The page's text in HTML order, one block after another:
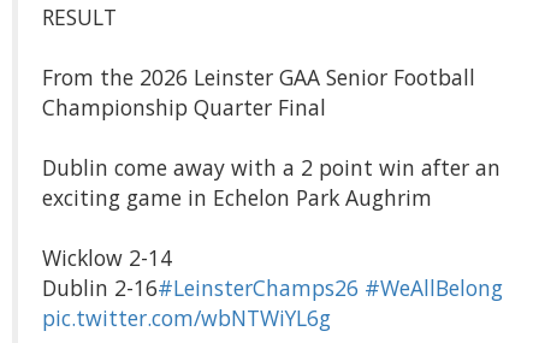
RESULT
From the 2026 Leinster GAA Senior Football
Championship Quarter Final
Dublin come away with a 2 point win after an
exciting game in Echelon Park Aughrim
Wicklow 2-14
Dublin 2-16#LeinsterChamps26 #WeAllBelong
pic.twitter.com/wbNTWiYL6g